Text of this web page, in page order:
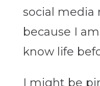
social media
because I
know life
I might be